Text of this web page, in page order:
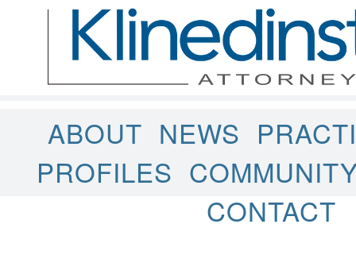
ABOUT NEWS
PROFILES
CONTACT